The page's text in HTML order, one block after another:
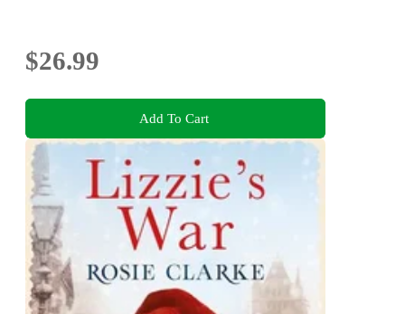
$26.99
Add To Cart